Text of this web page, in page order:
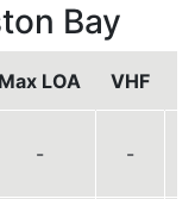
Bay
Max LOA VHF
- -